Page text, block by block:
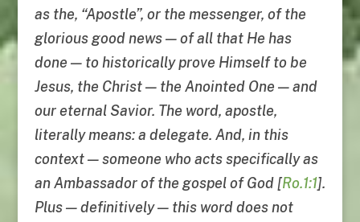
as the, “Apostle”, or the messenger, of the
glorious good news — of all that He has
done — to historically prove Himself to be
Jesus, the Christ — the Anointed One — and
our eternal Savior. The word, apostle,
literally means: a delegate. And, in this
context — someone who acts specifically as
an Ambassador of the gospel of God [Ro.1:1].
Plus — definitively — this word does not